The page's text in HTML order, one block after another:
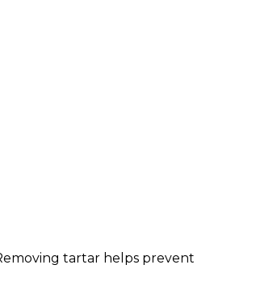
tartar helps prevent